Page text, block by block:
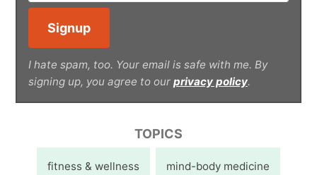
I hate spam, too. Your email is safe with me. By
signing up, you agree to our privacy policy.
TOPICS
fitness & wellness mind-body medicine